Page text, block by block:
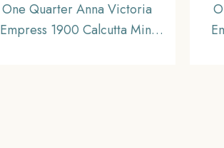
One Quarter Anna Victoria
Empress 1900 Calcutta Mint